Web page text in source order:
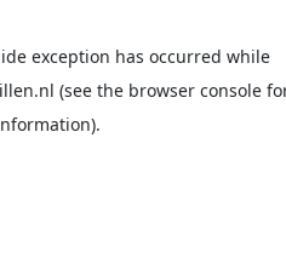
exception has occurred while
(see the browser console